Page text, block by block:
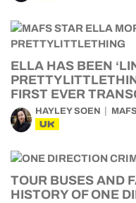
ELLA HAS BEEN
FIRST EVER
HAYLEY SOEN MAFS
UK
TOUR BUSES AND
HISTORY OF ONE